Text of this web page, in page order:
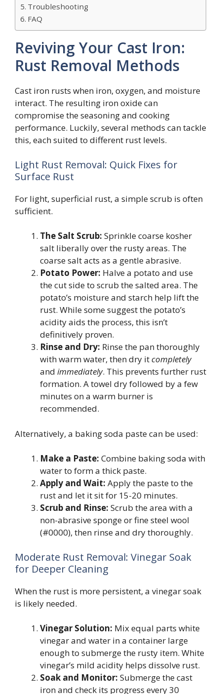
Troubleshooting
FAQ
Reviving Your Cast Iron:
Rust Removal Methods
Cast iron rusts when iron, oxygen, and moisture
interact. The resulting iron oxide can
compromise the seasoning and cooking
performance. Luckily, several methods can tackle
this, each suited to different rust levels.
Light Rust Removal: Quick Fixes for
Surface Rust
For light, superficial rust, a simple scrub is often
sufficient.
The Salt Scrub: Sprinkle coarse kosher
salt liberally over the rusty areas. The
coarse salt acts as a gentle abrasive.
Potato Power: Halve a potato and use
the cut side to scrub the salted area. The
potato’s moisture and starch help lift the
rust. While some suggest the potato’s
acidity aids the process, this isn’t
definitively proven.
Rinse and Dry: Rinse the pan thoroughly
with warm water, then dry itcompletely
and immediately. This prevents further rust
formation. A towel dry followed by a few
minutes on a warm burner is
recommended.
Alternatively, a baking soda paste can be used:
Make a Paste: Combine baking soda with
water to form a thick paste.
Apply and Wait: Apply the paste to the
rust and let it sit for 15-20 minutes.
Scrub and Rinse: Scrub the area with a
non-abrasive sponge or fine steel wool
(#0000), then rinse and dry thoroughly.
Moderate Rust Removal: Vinegar Soak
for Deeper Cleaning
When the rust is more persistent, a vinegar soak
is likely needed.
Vinegar Solution: Mix equal parts white
vinegar and water in a container large
enough to submerge the rusty item. White
vinegar’s mild acidity helps dissolve rust.
Soak and Monitor: Submerge the cast
iron and check its progress every 30